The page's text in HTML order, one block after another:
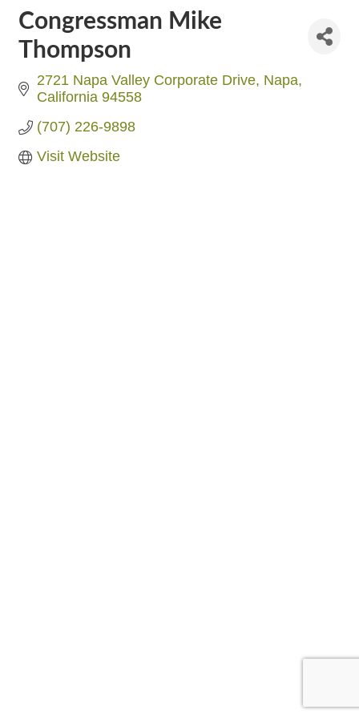
Congressman Mike
Thompson
2721 Napa Valley Corporate Drive Napa
California 94558
(707) 226-9898
Visit Website